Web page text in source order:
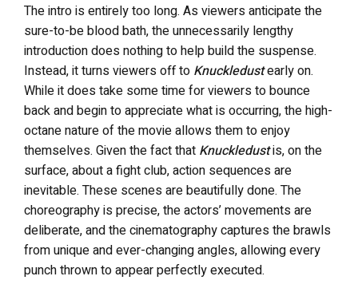
The intro is entirely too long. As viewers anticipate the
sure-to-be blood bath, the unnecessarily lengthy
introduction does nothing to help build the suspense.
Instead, it turns viewers off to Knuckledustearly on.
While it does take some time for viewers to bounce
back and begin to appreciate what is occurring, the high-
octane nature of the movie allows them to enjoy
themselves. Given the fact that Knuckledustis, on the
surface, about a fight club, action sequences are
inevitable. These scenes are beautifully done. The
choreography is precise, the actors’ movements are
deliberate, and the cinematography captures the brawls
from unique and ever-changing angles, allowing every
punch thrown to appear perfectly executed.